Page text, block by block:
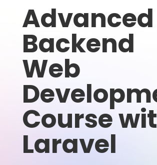
Advanced
Backend
Web
Course
Laravel